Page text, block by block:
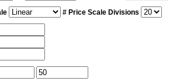
# Price Scale Divisions